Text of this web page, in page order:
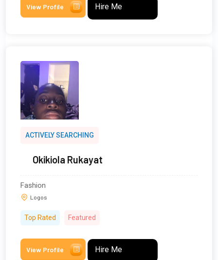
View Profile Hire Me
ACTIVELY SEARCHING
Okikiola Rukayat
Fashion
Logos
Top Rated Featured
View Profile Hire Me